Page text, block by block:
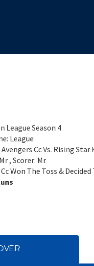
League Season 4
League
Cc Vs. Rising Star
, Scorer: Mr
Won The Toss &